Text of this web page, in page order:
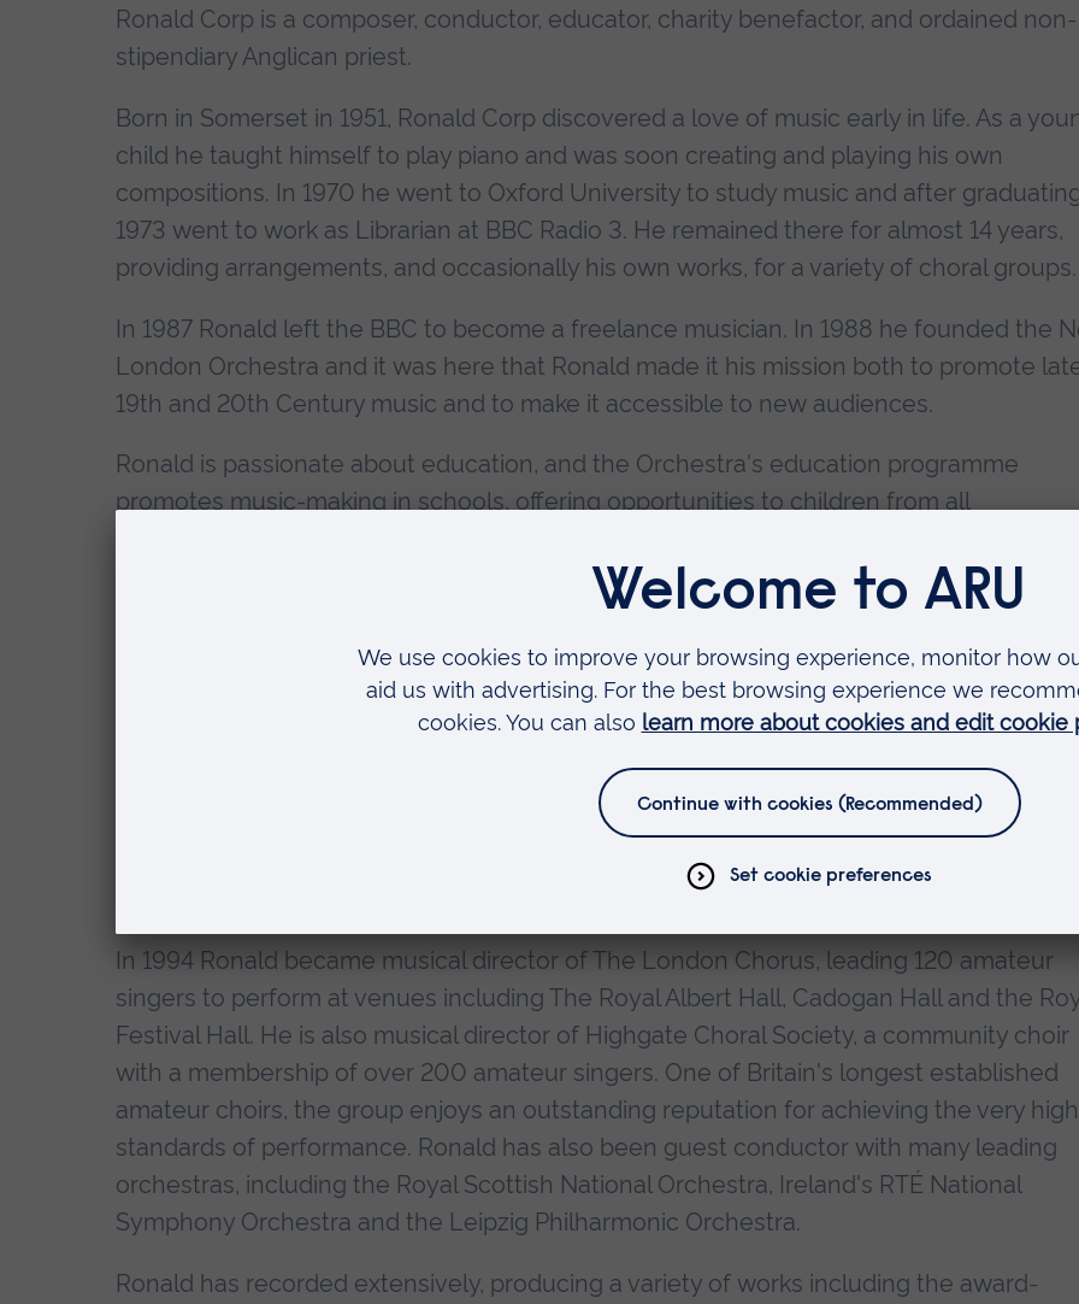
Ronald Corp is a composer, conductor, educator, charity benefactor, and ordained non-
stipendiary Anglican priest.
Born in Somerset in 1951, Ronald Corp discovered a love of music early in life. As a
child he taught himself to play piano and was soon creating and playing his own
compositions. In 1970 he went to Oxford University to study music and after
1973 went to work as Librarian at BBC Radio 3. He remained there for almost 14 years,
providing arrangements, and occasionally his own works, for a variety of choral groups.
In 1987 Ronald left the BBC to become a freelance musician. In 1988 he founded the
London Orchestra and it was here that Ronald made it his mission both to promote
19th and 20th Century music and to make it accessible to new audiences.
Ronald is passionate about education, and the Orchestra's education programme
promotes music-making in schools, offering opportunities to children from all
pursuit of excellence and in 2011, under Ronald's directorship, it became the first ever
orchestra-in-residence in the London Borough of Newham.
Ronald is also founder and artistic director of the New London Children's Choir, which
set up in 1991 with the aim of introducing young people to both the challenges and the
works from today's composers. It offers boys and girls aged from 7 to 19 the
learn to sing and enjoy a unique musical experience. The New London Children's Choir
has appeared in all the major London concert halls, with some of the UK's finest
symphony orchestras and conductors, and has also toured overseas.
In 1994 Ronald became musical director of The London Chorus, leading 120 amateur
singers to perform at venues including The Royal Albert Hall, Cadogan Hall and the
Festival Hall. He is also musical director of Highgate Choral Society, a community choir
with a membership of over 200 amateur singers. One of Britain's longest established
amateur choirs, the group enjoys an outstanding reputation for achieving the very
standards of performance. Ronald has also been guest conductor with many leading
orchestras, including the Royal Scottish National Orchestra, Ireland's RTÉ National
Symphony Orchestra and the Leipzig Philharmonic Orchestra.
Ronald has recorded extensively, producing a variety of works including the award-